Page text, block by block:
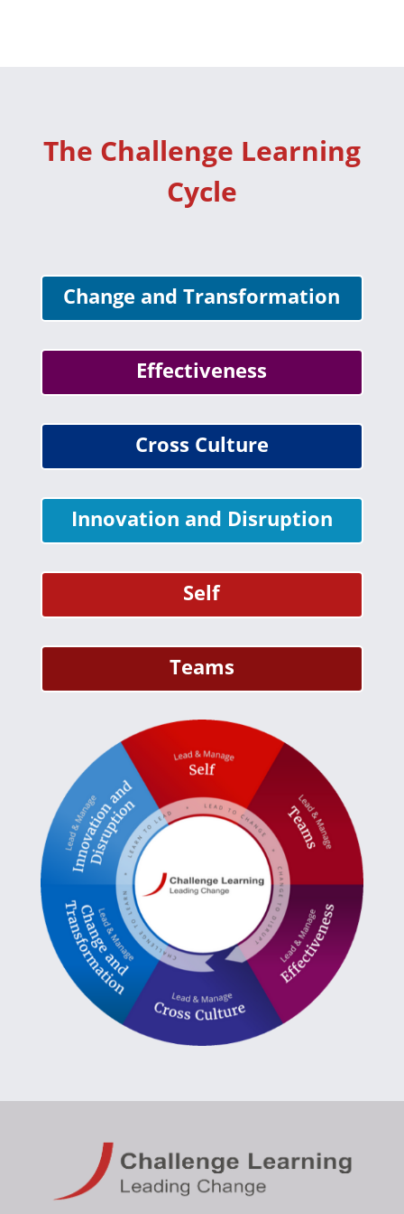
The Challenge Learning
Cycle
Change and Transformation
Effectiveness
Cross Culture
Innovation and Disruption
Self
Teams